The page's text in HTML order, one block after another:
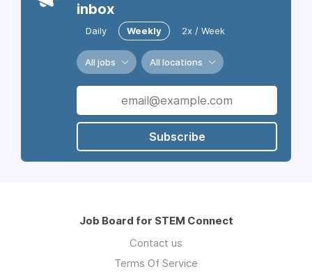
inbox
Daily Weekly 2x / Week
All jobs All locations
Subscribe
Job Board for STEM Connect
Contact us
Terms Of Service